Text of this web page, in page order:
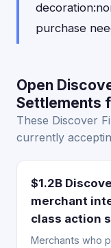
purchase
Open
Settlements
These Discover
currently
$1.2B
merchant
class action
Merchants who